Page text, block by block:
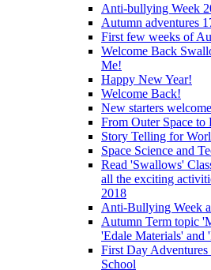
Anti-bullying Week
Autumn adventures
First few weeks of
Welcome Back
Me!
Happy New Year!
Welcome Back!
New starters
From Outer Space to
Story Telling for
Space Science and
Read 'Swallows'
all the exciting
2018
Anti-Bullying Week
Autumn Term topic
'Edale Materials' and
First Day
School